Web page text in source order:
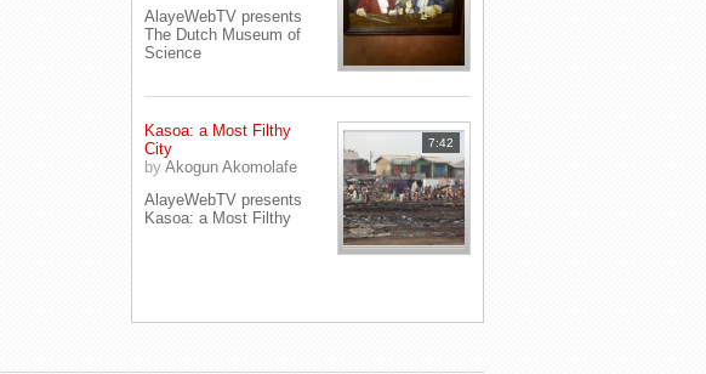
AlayeWebTV presents
The Dutch Museum of
Science
7:42
Kasoa: a Most Filthy
City
by Akogun Akomolafe
AlayeWebTV presents
Kasoa: a Most Filthy